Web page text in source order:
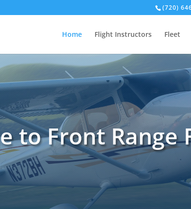
(720)
Home Flight Instructors Fleet
to Front Range